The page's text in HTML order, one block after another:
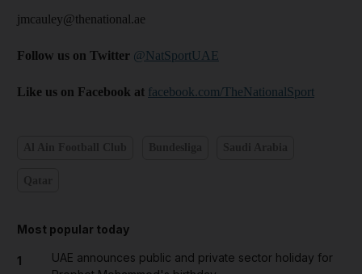
jmcauley@thenational.ae
Follow us on Twitter @NatSportUAE
Like us on Facebook at facebook.com/TheNationalSport
Most popular today
1
UAE announces public and private sector holiday for